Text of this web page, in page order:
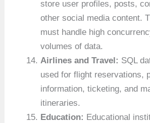
store user profiles, posts,
other social media content.
must handle high
volumes of data.
Airlines and Travel: SQL
used for flight reservations,
information, ticketing, and
itineraries.
Education: Educational